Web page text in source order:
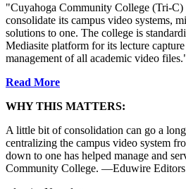
"Cuyahoga Community College (Tri-C)
consolidate its campus video systems,
solutions to one. The college is
Mediasite platform for its lecture
management of all academic video
Read More
WHY THIS MATTERS:
A little bit of consolidation can go a
centralizing the campus video system
down to one has helped manage and
Community College. —Eduwire Editors